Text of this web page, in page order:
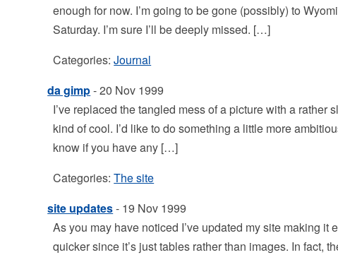
enough for now. I’m going to be gone (possibly) to
Saturday. I’m sure I’ll be deeply missed. […]
Categories:Journal
da gimp- 20 Nov 1999
I’ve replaced the tangled mess of a picture with a
kind of cool. I’d like to do something a little more
know if you have any […]
Categories:The site
site updates- 19 Nov 1999
As you may have noticed I’ve updated my site making
quicker since it’s just tables rather than images. In fact,